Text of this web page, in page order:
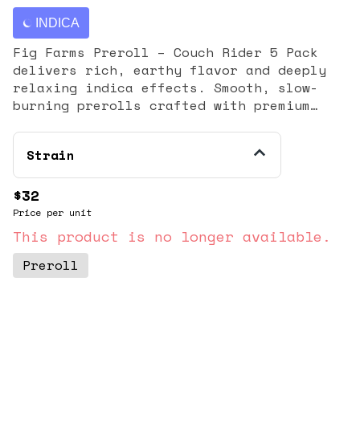
INDICA
Fig Farms Preroll – Couch Rider 5 Pack
delivers rich, earthy flavor and deeply
relaxing indica effects. Smooth, slow-
burning prerolls crafted with premium
Strain
$32
Price per unit
This product is no longer available.
Preroll